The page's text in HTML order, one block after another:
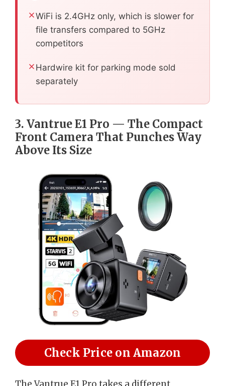
WiFi is 2.4GHz only, which is slower for
file transfers compared to 5GHz
competitors
Hardwire kit for parking mode sold
separately
3. Vantrue E1 Pro — The Compact
Front Camera That Punches Way
Above Its Size
Check Price on Amazon